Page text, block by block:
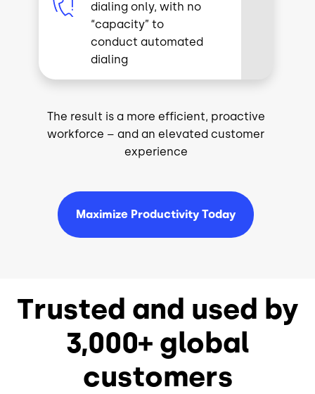
dialing only, with no
“capacity” to
conduct automated
dialing
The result is a more efficient, proactive
workforce – and an elevated customer
experience
Maximize Productivity Today
Trusted and used by
3,000+ global
customers